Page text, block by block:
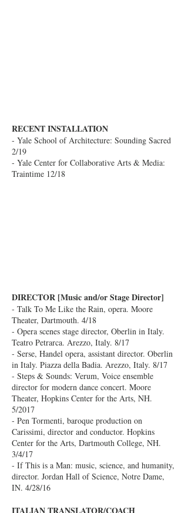
RECENT INSTALLATION
- Yale School of Architecture: Sounding Sacred
2/19
- Yale Center for Collaborative Arts & Media:
Traintime 12/18
DIRECTOR [Music and/or Stage Director]
- Talk To Me Like the Rain, opera. Moore
Theater, Dartmouth. 4/18
- Opera scenes stage director, Oberlin in Italy.
Teatro Petrarca. Arezzo, Italy. 8/17
- Serse, Handel opera, assistant director. Oberlin
in Italy. Piazza della Badia. Arezzo, Italy. 8/17
- Steps & Sounds: Verum, Voice ensemble
director for modern dance concert. Moore
Theater, Hopkins Center for the Arts, NH.
5/2017
- Pen Tormenti, baroque production on
Carissimi, director and conductor. Hopkins
Center for the Arts, Dartmouth College, NH.
3/4/17
- If This is a Man: music, science, and humanity,
director. Jordan Hall of Science, Notre Dame,
IN. 4/28/16
ITALIAN TRANSLATOR/COACH